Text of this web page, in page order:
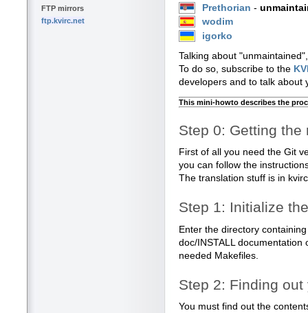
FTP mirrors
ftp.kvirc.net
Prethorian -
wodim
igorko
Talking about
To do so, subscribe to the
developers and to talk about
This mini-howto describes the
Step 0: Getting the
First of all you need the Git
you can follow the
The translation stuff is in
Step 1: Initialize
Enter the directory
doc/INSTALL
needed Makefiles.
Step 2: Finding
You must find out the